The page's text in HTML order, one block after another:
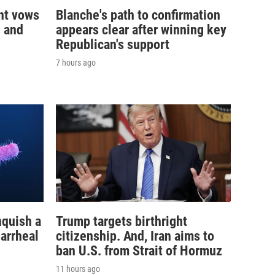
vows
Blanche's path to confirmation
appears clear after winning key
Republican's support
7 hours ago
a
Trump targets birthright
citizenship. And, Iran aims to
ban U.S. from Strait of Hormuz
11 hours ago